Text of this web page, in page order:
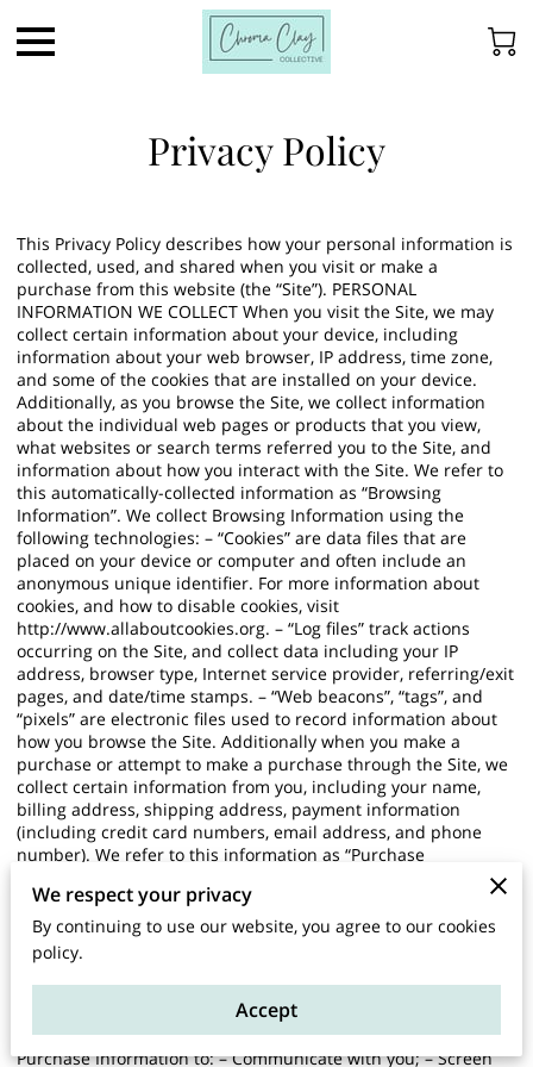
Privacy Policy
This Privacy Policy describes how your personal information is
collected, used, and shared when you visit or make a
purchase from this website (the “Site”). PERSONAL
INFORMATION WE COLLECT When you visit the Site, we may
collect certain information about your device, including
information about your web browser, IP address, time zone,
and some of the cookies that are installed on your device.
Additionally, as you browse the Site, we collect information
about the individual web pages or products that you view,
what websites or search terms referred you to the Site, and
information about how you interact with the Site. We refer to
this automatically-collected information as “Browsing
Information”. We collect Browsing Information using the
following technologies: – “Cookies” are data files that are
placed on your device or computer and often include an
anonymous unique identifier. For more information about
cookies, and how to disable cookies, visit
http://www.allaboutcookies.org. – “Log files” track actions
occurring on the Site, and collect data including your IP
address, browser type, Internet service provider, referring/exit
pages, and date/time stamps. – “Web beacons”, “tags”, and
“pixels” are electronic files used to record information about
how you browse the Site. Additionally when you make a
purchase or attempt to make a purchase through the Site, we
collect certain information from you, including your name,
billing address, shipping address, payment information
(including credit card numbers, email address, and phone
number). We refer to this information as “Purchase
Information”. When we talk about “Your Personal Information”
in this Privacy Policy, we are talking both about Browsing
Information and Purchase Information. HOW DO WE USE
YOUR PERSONAL INFORMATION? We use the Purchase
Information that we collect generally to fulfill any orders
placed through the Site (including processing your payment
information, arranging for shipping, and providing you with
invoices and/or order confirmations). Additionally, we use this
Purchase Information to: – Communicate with you; – Screen
We respect your privacy
By continuing to use our website, you agree to our cookies
policy.
Accept